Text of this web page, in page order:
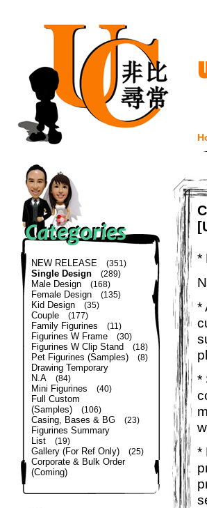
NEW RELEASE (351)
Single Design (289)
Male Design (168)
Female Design (135)
Kid Design (35)
Couple (177)
Family Figurines (11)
Figurines W Frame (30)
Figurines W Clip Stand (18)
Pet Figurines (Samples) (8)
Drawing Temporary
N.A
(84)
Mini Figurines (40)
Full Custom
(Samples)
(106)
Casing, Bases & BG (23)
Figurines Summary
List
(19)
Gallery (For Ref Only) (25)
Corporate & Bulk Order
(Coming)
*
*
*
*